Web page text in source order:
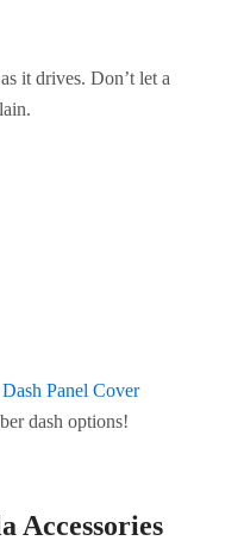
it drives. Don’t let a
Panel Cover
dash options!
Accessories​